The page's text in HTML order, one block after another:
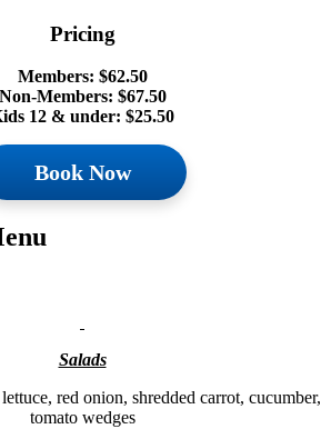
Pricing
Members: $62.50
Non-Members: $67.50
12 & under: $25.50
Book Now
Salads
red onion, shredded carrot, cucumber,
tomato wedges